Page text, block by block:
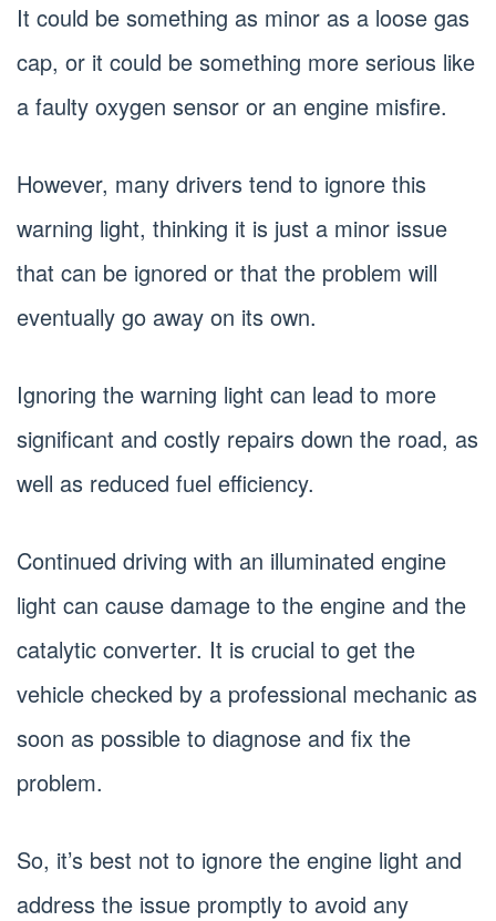
It could be something as minor as a loose gas
cap, or it could be something more serious like
a faulty oxygen sensor or an engine misfire.
However, many drivers tend to ignore this
warning light, thinking it is just a minor issue
that can be ignored or that the problem will
eventually go away on its own.
Ignoring the warning light can lead to more
significant and costly repairs down the road, as
well as reduced fuel efficiency.
Continued driving with an illuminated engine
light can cause damage to the engine and the
catalytic converter. It is crucial to get the
vehicle checked by a professional mechanic as
soon as possible to diagnose and fix the
problem.
So, it’s best not to ignore the engine light and
address the issue promptly to avoid any